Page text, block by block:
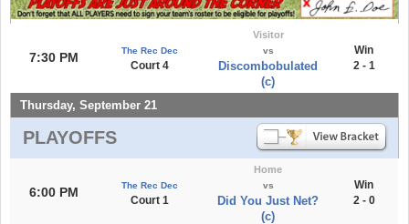
7:30 PM The Rec Dec
Court 4
Visitor
vs
Discombobulated
(c)
Win
2 - 1
Thursday, September 21
PLAYOFFS
6:00 PM The Rec Dec
Court 1
Home
vs
Did You Just Net?
(c)
Win
2 - 0